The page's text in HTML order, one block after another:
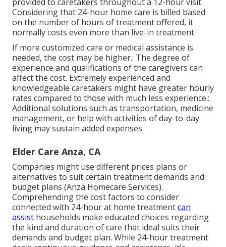
Considering that 24-hour home care is billed based
on the number of hours of treatment offered, it
normally costs even more than live-in treatment.
If more customized care or medical assistance is
needed, the cost may be higher.: The degree of
experience and qualifications of the caregivers can
affect the cost. Extremely experienced and
knowledgeable caretakers might have greater hourly
rates compared to those with much less experience.:
Additional solutions such as transportation, medicine
management, or help with activities of day-to-day
living may sustain added expenses.
Elder Care Anza, CA
Companies might use different prices plans or
alternatives to suit certain treatment demands and
budget plans (Anza Homecare Services).
Comprehending the cost factors to consider
connected with 24-hour at home treatmentcan
assist households make educated choices regarding
the kind and duration of care that ideal suits their
demands and budget plan. While 24-hour treatment